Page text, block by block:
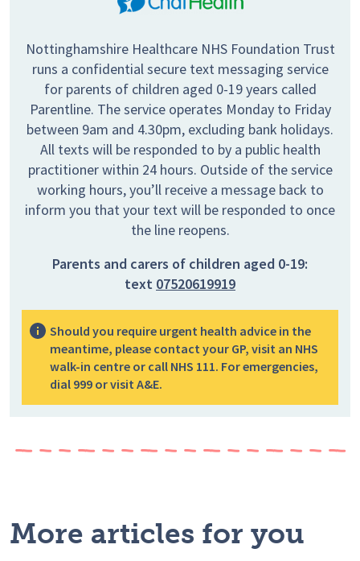
Nottinghamshire Healthcare NHS Foundation Trust
runs a confidential secure text messaging service
for parents of children aged 0-19 years called
Parentline. The service operates Monday to Friday
between 9am and 4.30pm, excluding bank holidays.
All texts will be responded to by a public health
practitioner within 24 hours. Outside of the service
working hours, you’ll receive a message back to
inform you that your text will be responded to once
the line reopens.
Parents and carers of children aged 0-19:
text 07520619919
Should you require urgent health advice in the
meantime, please contact your GP, visit an NHS
walk-in centre or call NHS 111. For emergencies,
dial 999 or visit A&E.
More articles for you